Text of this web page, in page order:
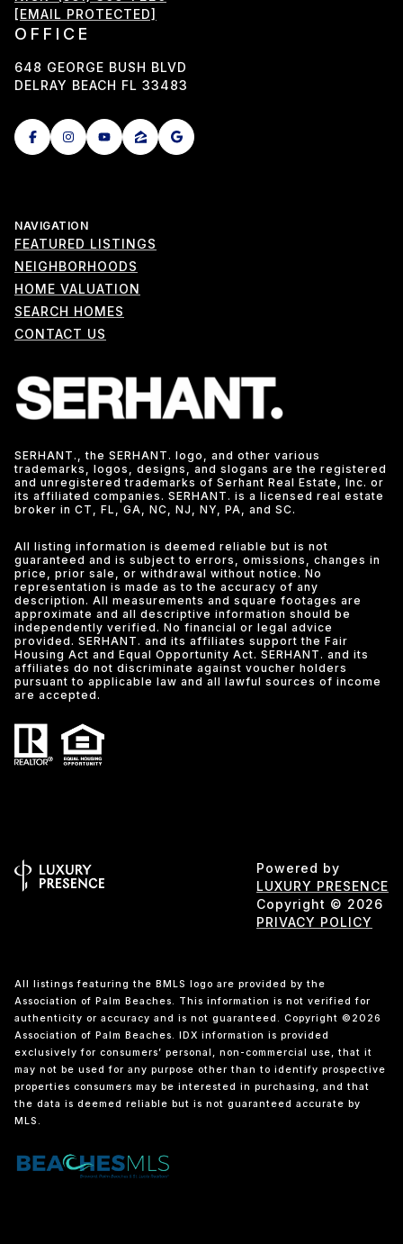
[EMAIL PROTECTED]
OFFICE
648 GEORGE BUSH BLVD
DELRAY BEACH FL 33483
NAVIGATION
FEATURED LISTINGS
NEIGHBORHOODS
HOME VALUATION
SEARCH HOMES
CONTACT US
SERHANT., the SERHANT. logo, and other various
trademarks, logos, designs, and slogans are the registered
and unregistered trademarks of Serhant Real Estate, Inc. or
its affiliated companies. SERHANT. is a licensed real estate
broker in CT, FL, GA, NC, NJ, NY, PA, and SC.
All listing information is deemed reliable but is not
guaranteed and is subject to errors, omissions, changes in
price, prior sale, or withdrawal without notice. No
representation is made as to the accuracy of any
description. All measurements and square footages are
approximate and all descriptive information should be
independently verified. No financial or legal advice
provided. SERHANT. and its affiliates support the Fair
Housing Act and Equal Opportunity Act. SERHANT. and its
affiliates do not discriminate against voucher holders
pursuant to applicable law and all lawful sources of income
are accepted.
Powered by
LUXURY PRESENCE
Copyright © 2026
PRIVACY POLICY
All listings featuring the BMLS logo are provided by the
Association of Palm Beaches. This information is not verified for
authenticity or accuracy and is not guaranteed. Copyright ©2026
Association of Palm Beaches.
IDX information is provided
exclusively for consumers’ personal, non-commercial use, that it
may not be used for any purpose other than to identify prospective
properties consumers may be interested in purchasing, and that
the data is deemed reliable but is not guaranteed accurate by
MLS.